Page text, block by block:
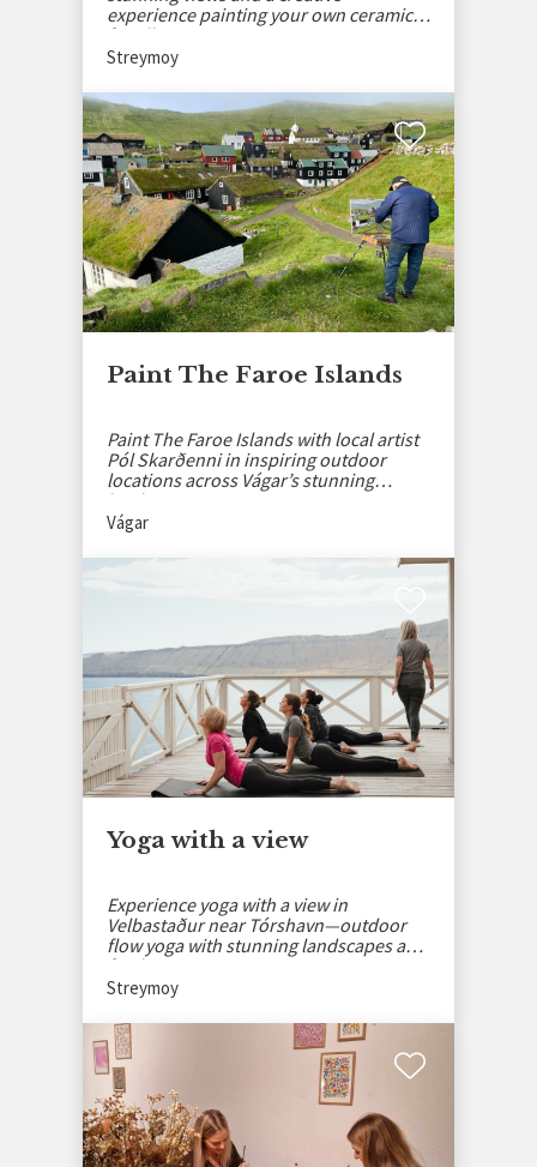
experience painting your own ceramics
for all ages.
Streymoy
Paint The Faroe Islands
Paint The Faroe Islands with local artist
Pól Skarðenni in inspiring outdoor
locations across Vágar’s stunning
landscapes.
Vágar
Yoga with a view
Experience yoga with a view in
Velbastaður near Tórshavn—outdoor
flow yoga with stunning landscapes and
fresh air.
Streymoy